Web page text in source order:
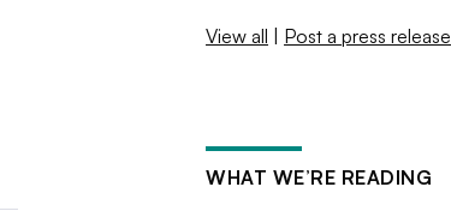
View all | Post a press release
WHAT WE’RE READING